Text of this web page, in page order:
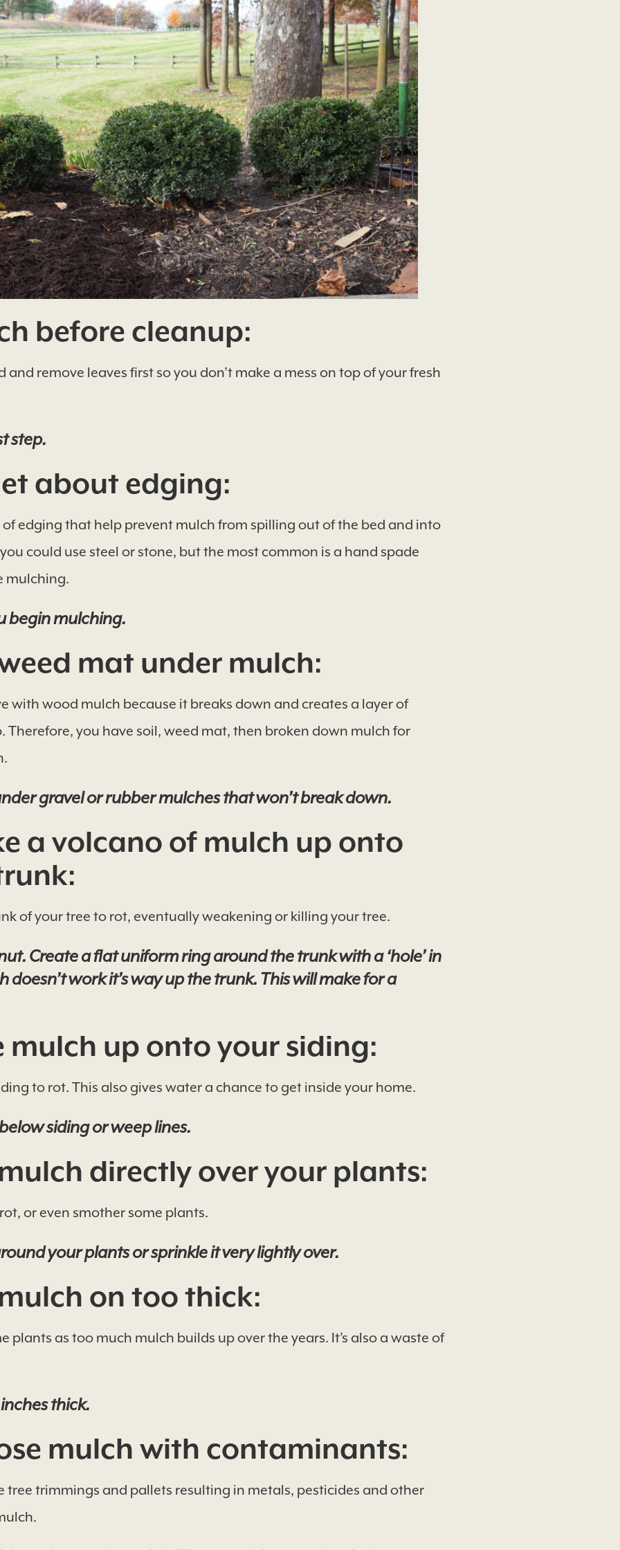
before cleanup:
and remove leaves first so you don’t make a mess on top of your fresh
step.
about edging:
of edging that help prevent mulch from spilling out of the bed and into
could use steel or stone, but the most common is a hand spade
mulching.
begin mulching.
mat under mulch:
with wood mulch because it breaks down and creates a layer of
Therefore, you have soil, weed mat, then broken down mulch for
gravel or rubber mulches that won’t break down.
a volcano of mulch up onto
of your tree to rot, eventually weakening or killing your tree.
Create a flat uniform ring around the trunk with a ‘hole’ in
doesn’t work it’s way up the trunk. This will make for a
up onto your siding:
to rot. This also gives water a chance to get inside your home.
siding or weep lines.
directly over your plants:
or even smother some plants.
your plants or sprinkle it very lightly over.
on too thick:
plants as too much mulch builds up over the years. It’s also a waste of
thick.
mulch with contaminants:
tree trimmings and pallets resulting in metals, pesticides and other